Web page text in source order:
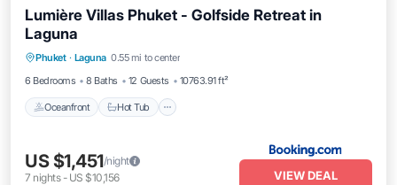
Lumière Villas Phuket - Golfside Retreat in
Laguna
Phuket · Laguna 0.55 mi to center
6 Bedrooms
8 Baths 12 Guests 10763.91 ft²
Oceanfront Hot Tub
Parking
US $1,451/night
7 nights- US $10,156 VIEW DEAL